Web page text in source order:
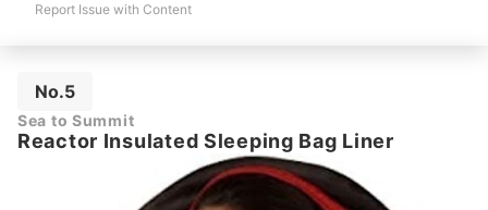
Report Issue with Content
No.5
Sea to Summit
Reactor Insulated Sleeping Bag Liner